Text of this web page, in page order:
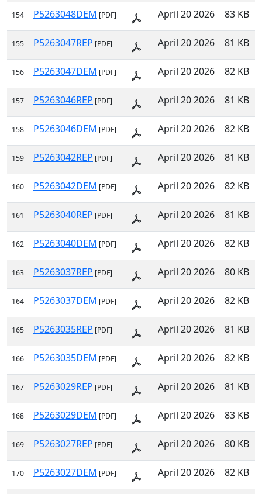
154 P5263048DEM [PDF] April 20 2026 83 KB
155 P5263047REP [PDF] April 20 2026 81 KB
156 P5263047DEM [PDF] April 20 2026 82 KB
157 P5263046REP [PDF] April 20 2026 81 KB
158 P5263046DEM [PDF] April 20 2026 82 KB
159 P5263042REP [PDF] April 20 2026 81 KB
160 P5263042DEM [PDF] April 20 2026 82 KB
161 P5263040REP [PDF] April 20 2026 81 KB
162 P5263040DEM [PDF] April 20 2026 82 KB
163 P5263037REP [PDF] April 20 2026 80 KB
164 P5263037DEM [PDF] April 20 2026 82 KB
165 P5263035REP [PDF] April 20 2026 81 KB
166 P5263035DEM [PDF] April 20 2026 82 KB
167 P5263029REP [PDF] April 20 2026 81 KB
168 P5263029DEM [PDF] April 20 2026 83 KB
169 P5263027REP [PDF] April 20 2026 80 KB
170 P5263027DEM [PDF] April 20 2026 82 KB